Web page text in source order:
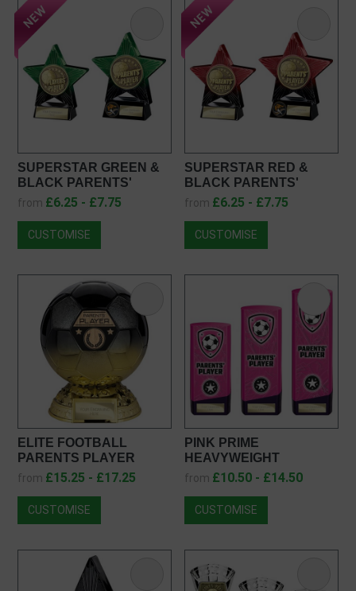
SUPERSTAR GREEN &
BLACK PARENTS'
PLAYER FOOTBALL
from £6.25 - £7.75
CUSTOMISE
SUPERSTAR RED &
BLACK PARENTS'
PLAYER FOOTBALL
from £6.25 - £7.75
CUSTOMISE
ELITE FOOTBALL
PARENTS PLAYER
FOOTBALL TROPHY
from £15.25 - £17.25
CUSTOMISE
PINK PRIME
HEAVYWEIGHT
PARENTS PLAYER
from £10.50 - £14.50
CUSTOMISE